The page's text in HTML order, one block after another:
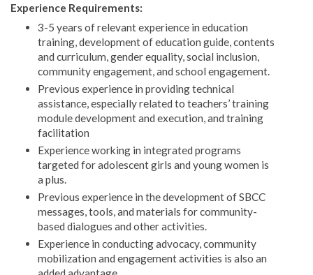
Experience Requirements:
3-5 years of relevant experience in education
training, development of education guide, contents
and curriculum, gender equality, social inclusion,
community engagement, and school engagement.
Previous experience in providing technical
assistance, especially related to teachers’ training
module development and execution, and training
facilitation
Experience working in integrated programs
targeted for adolescent girls and young women is
a plus.
Previous experience in the development of SBCC
messages, tools, and materials for community-
based dialogues and other activities.
Experience in conducting advocacy, community
mobilization and engagement activities is also an